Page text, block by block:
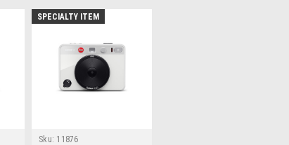
SPECIALTY ITEM
Sku: 11876